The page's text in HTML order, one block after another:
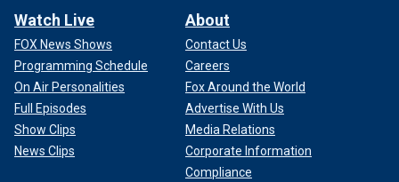
Watch Live
FOX News Shows
Programming Schedule
On Air Personalities
Full Episodes
Show Clips
News Clips
About
Contact Us
Careers
Fox Around the World
Advertise With Us
Media Relations
Corporate Information
Compliance